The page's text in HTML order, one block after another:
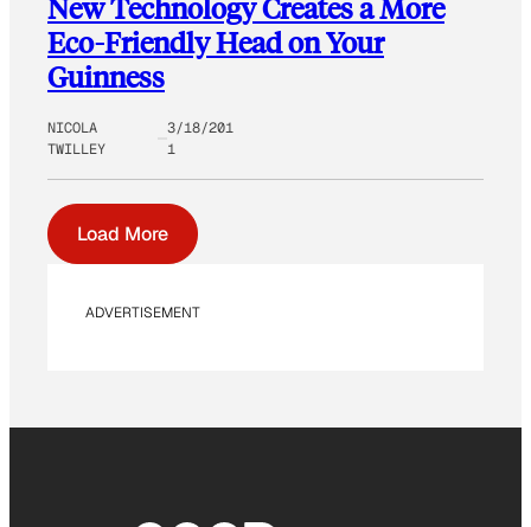
New Technology Creates a More
Eco-Friendly Head on Your
Guinness
NICOLA
TWILLEY
3/18/201
1
Load More
ADVERTISEMENT